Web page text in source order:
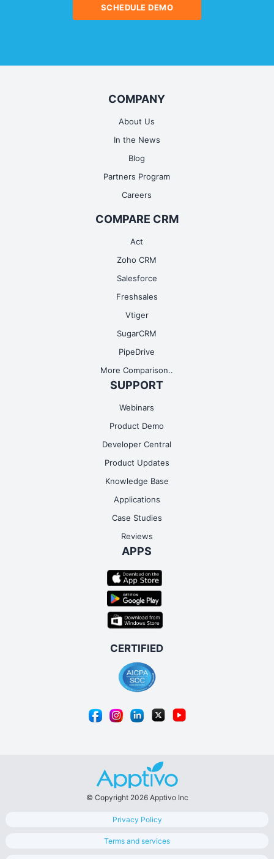
SCHEDULE DEMO
COMPANY
About Us
In the News
Blog
Partners Program
Careers
COMPARE CRM
Act
Zoho CRM
Salesforce
Freshsales
Vtiger
SugarCRM
PipeDrive
More Comparison..
SUPPORT
Webinars
Product Demo
Developer Central
Product Updates
Knowledge Base
Applications
Case Studies
Reviews
APPS
© Copyright 2026 Apptivo Inc
Privacy Policy
Terms and services